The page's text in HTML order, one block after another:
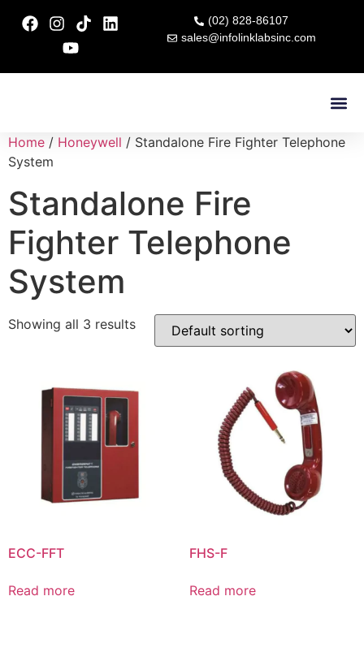
(02) 828-86107
sales@infolinklabsinc.com
Home / Honeywell / Standalone Fire Fighter Telephone
System
Standalone Fire
Fighter Telephone
System
Showing all 3 results
ECC-FFT
Read more
FHS-F
Read more